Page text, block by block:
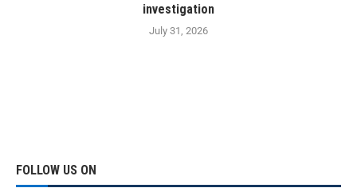
investigation
July 31, 2026
FOLLOW US ON